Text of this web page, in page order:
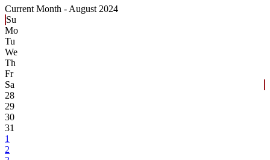
Current Month - August 2024
Su
Mo
Tu
We
Th
Fr
Sa
28
29
30
31
1
2